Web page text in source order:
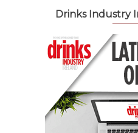
Drinks Industry